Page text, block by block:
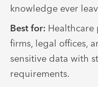
knowledge ever
Best for: Healthcare
firms, legal offices,
sensitive data with
requirements.